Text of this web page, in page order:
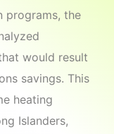
programs, the
would result
savings. This
heating
Islanders,